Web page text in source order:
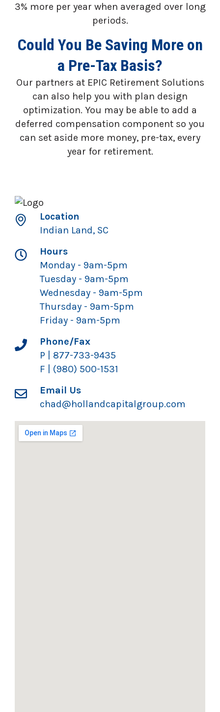
3% more per year when averaged over long
periods.
Could You Be Saving More on
a Pre-Tax Basis?
Our partners at EPIC Retirement Solutions
can also help you with plan design
optimization. You may be able to add a
deferred compensation component so you
can set aside more money, pre-tax, every
year for retirement.
Location
Indian Land, SC
Hours
Monday - 9am-5pm
Tuesday - 9am-5pm
Wednesday - 9am-5pm
Thursday - 9am-5pm
Friday - 9am-5pm
Phone/Fax
P | 877-733-9435
F | (980) 500-1531
Email Us
chad@hollandcapitalgroup.com